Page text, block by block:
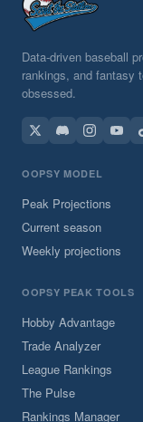
Data-driven baseball
rankings, and fantasy
obsessed.
OOPSY MODEL
Peak Projections
Current season
Weekly projections
OOPSY PEAK TOOLS
Hobby Advantage
Trade Analyzer
League Rankings
The Pulse
Rankings Manager